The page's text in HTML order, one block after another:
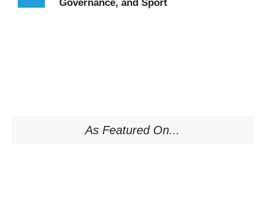
Governance, and Sport
As Featured On...